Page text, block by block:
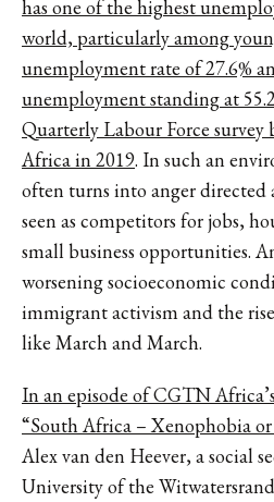
has one of the highest
world, particularly among
unemployment rate of 27.6%
unemployment standing at
Quarterly Labour Force survey
Africa in 2019. In such an
often turns into anger directed
seen as competitors for jobs,
small business opportunities.
worsening socioeconomic
immigrant activism and the
like March and March.
In an episode of CGTN
“South Africa – Xenophobia
Alex van den Heever, a social
University of the